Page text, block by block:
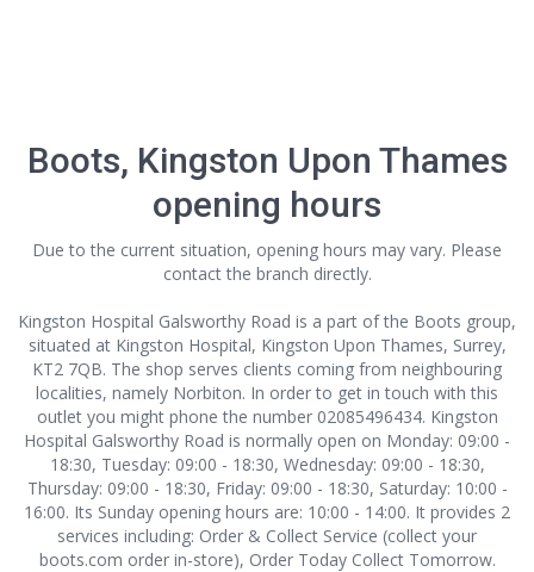
Boots, Kingston Upon Thames
opening hours
Due to the current situation, opening hours may vary. Please
contact the branch directly.
Kingston Hospital Galsworthy Road is a part of the Boots group,
situated at Kingston Hospital, Kingston Upon Thames, Surrey,
KT2 7QB. The shop serves clients coming from neighbouring
localities, namely Norbiton. In order to get in touch with this
outletyou might phone the number 02085496434. Kingston
Hospital Galsworthy Road is normally open on Monday: 09:00 -
18:30, Tuesday: 09:00 - 18:30, Wednesday: 09:00 - 18:30,
Thursday: 09:00 - 18:30, Friday: 09:00 - 18:30, Saturday: 10:00 -
16:00. Its Sunday opening hours are: 10:00 - 14:00. It provides 2
services including: Order & Collect Service (collect your
boots.com order in-store), Order Today Collect Tomorrow.